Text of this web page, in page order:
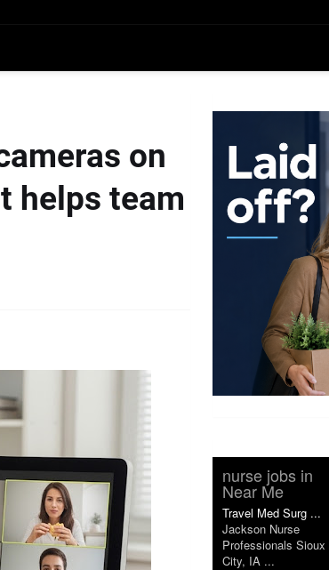
on
helps team
nurse jobs in
Near Me
Travel Med Surg ...
Jackson Nurse
Professionals Sioux
City, IA ...